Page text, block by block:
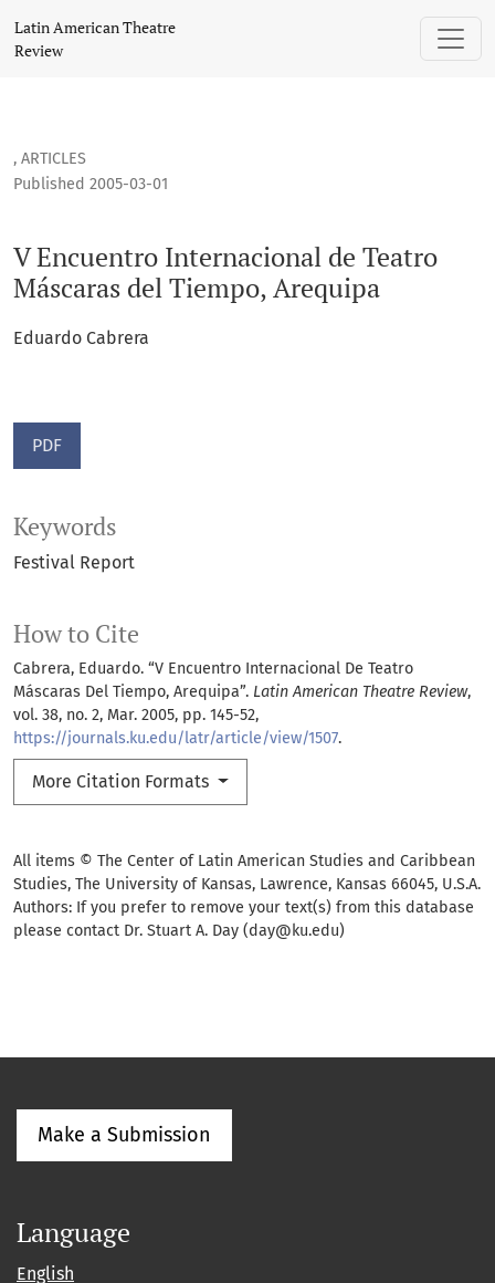
V Encuentro Internacional de Teatro Máscaras del Tiempo,
Latin American Theatre
Review
, ARTICLES
V Encuentro Internacional de Teatro
Máscaras del Tiempo, Arequipa
Published 2005-03-01
Eduardo Cabrera
PDF
Keywords
Festival Report
How to Cite
Cabrera, Eduardo. “V Encuentro Internacional De Teatro
Máscaras Del Tiempo, Arequipa”. Latin American Theatre Review,
vol. 38, no. 2, Mar. 2005, pp. 145-52,
https://journals.ku.edu/latr/article/view/1507.
More Citation Formats
All items © The Center of Latin American Studies and Caribbean
Studies, The University of Kansas, Lawrence, Kansas 66045, U.S.A.
Authors: If you prefer to remove your text(s) from this database
please contact Dr. Stuart A. Day (day@ku.edu)
Make a Submission
Language
English